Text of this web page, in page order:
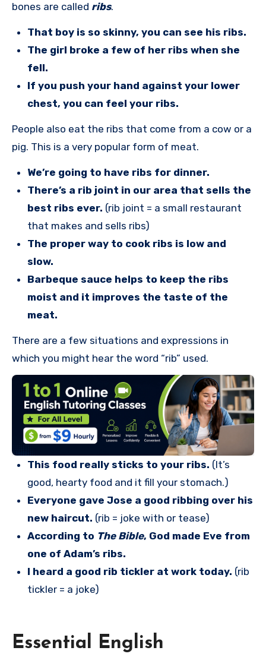
bones are called ribs.
That boy is so skinny, you can see his ribs.
The girl broke a few of her ribs when she
fell.
If you push your hand against your lower
chest, you can feel your ribs.
People also eat the ribs that come from a cow or a
pig. This is a very popular form of meat.
We’re going to have ribs for dinner.
There’s a rib joint in our area that sells the
best ribs ever. (rib joint = a small restaurant
that makes and sells ribs)
The proper way to cook ribs is low and
slow.
Barbeque sauce helps to keep the ribs
moist and it improves the taste of the
meat.
There are a few situations and expressions in
which you might hear the word “rib” used.
This food really sticks to your ribs. (It’s
good, hearty food and it fill your stomach.)
Everyone gave Jose a good ribbing over his
new haircut. (rib = joke with or tease)
According to The Bible, God made Eve from
one of Adam’s ribs.
I heard a good rib tickler at work today. (rib
tickler = a joke)
Essential English